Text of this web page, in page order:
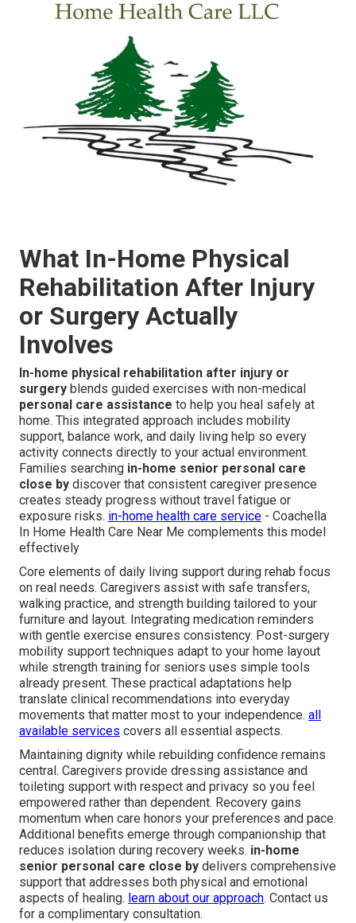
What In-Home Physical
Rehabilitation After Injury
or Surgery Actually
Involves
In-home physical rehabilitation after injury or
surgery blends guided exercises with non-medical
personal care assistance to help you heal safely at
home. This integrated approach includes mobility
support, balance work, and daily living help so every
activity connects directly to your actual environment.
Families searching in-home senior personal care
close by discover that consistent caregiver presence
creates steady progress without travel fatigue or
exposure risks. in-home health care service - Coachella
In Home Health Care Near Me complements this model
effectively
Core elements of daily living support during rehab focus
on real needs. Caregivers assist with safe transfers,
walking practice, and strength building tailored to your
furniture and layout. Integrating medication reminders
with gentle exercise ensures consistency. Post-surgery
mobility support techniques adapt to your home layout
while strength training for seniors uses simple tools
already present. These practical adaptations help
translate clinical recommendations into everyday
movements that matter most to your independence. all
available services covers all essential aspects.
Maintaining dignity while rebuilding confidence remains
central. Caregivers provide dressing assistance and
toileting support with respect and privacy so you feel
empowered rather than dependent. Recovery gains
momentum when care honors your preferences and pace.
Additional benefits emerge through companionship that
reduces isolation during recovery weeks. in-home
senior personal care close by delivers comprehensive
support that addresses both physical and emotional
aspects of healing. learn about our approach. Contact us
for a complimentary consultation.